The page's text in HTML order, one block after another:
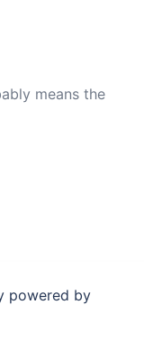
means the
powered by